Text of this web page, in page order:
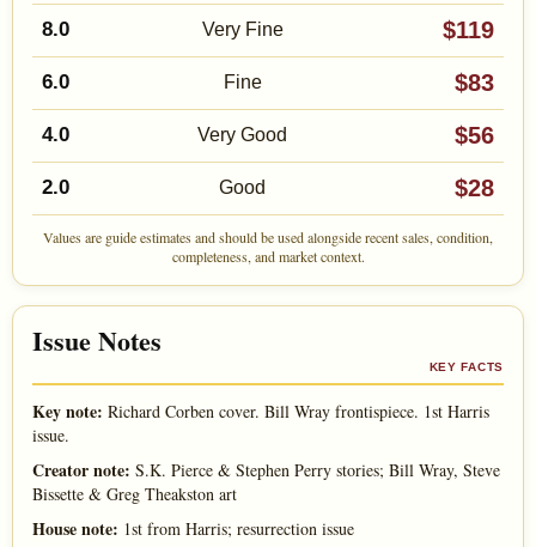
8.0 Very Fine $119
6.0 Fine $83
4.0 Very Good $56
2.0 Good $28
Values are guide estimates and should be used alongside recent sales, condition,
completeness, and market context.
Issue Notes
KEY FACTS
Key note: Richard Corben cover. Bill Wray frontispiece. 1st Harris
issue.
Creator note: S.K. Pierce & Stephen Perry stories; Bill Wray, Steve
Bissette & Greg Theakston art
House note: 1st from Harris; resurrection issue